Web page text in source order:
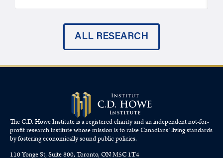
ALL RESEARCH
The C.D. Howe Institute is a registered charity and an independent not-for-
profit research institute whose mission is to raiseCanadians’living standards
by fostering economically sound public policies.
110 Yonge St, Suite 800, Toronto, ON M5C 1T4